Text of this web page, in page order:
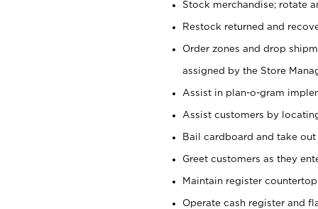
Stock merchandise; rotate
Restock returned and
Order zones and drop
assigned by the Store
Assist in plan-o-gram
Assist customers by
Bail cardboard and take
Greet customers as they
Maintain register
Operate cash register and